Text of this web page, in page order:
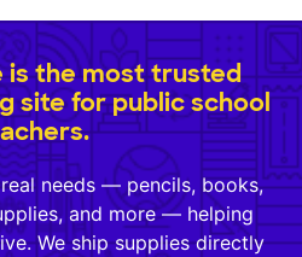
is the most trusted
site for public school
needs — pencils, books,
and more — helping
We ship supplies directly